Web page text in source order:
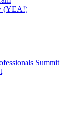
(YEA!)
Summit